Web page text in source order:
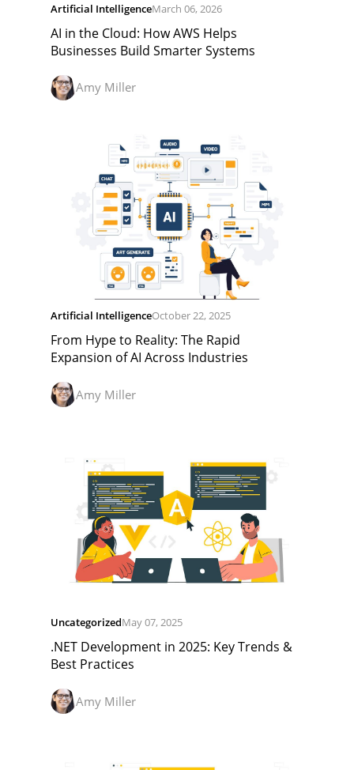
Artificial IntelligenceMarch 06, 2026
AI in the Cloud: How AWS Helps
Businesses Build Smarter Systems
Amy Miller
Artificial IntelligenceOctober 22, 2025
From Hype to Reality: The Rapid
Expansion of AI Across Industries
Amy Miller
UncategorizedMay 07, 2025
.NET Development in 2025: Key Trends &
Best Practices
Amy Miller